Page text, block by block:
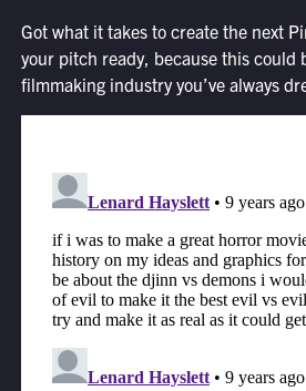
Got what it takes to create the next
your pitch ready, because this could
filmmaking industry you’ve always